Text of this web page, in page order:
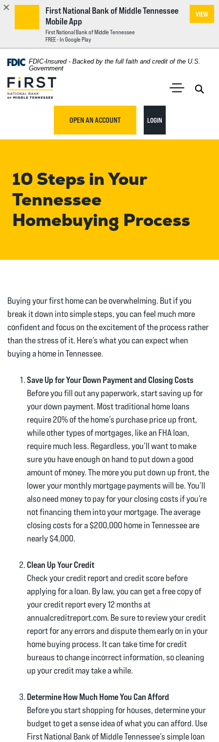
main
View
Sitemap
Acrobat
Reader
5.0
files.
FDIC-Insured - Backed by the full faith and credit of the U.S.
Government
First National Bank of Middle Tennessee
OPEN AN ACCOUNT LOGINTO ONLINE BANKING
10 Steps in Your
Tennessee
Homebuying Process
Buying your first home can be overwhelming. But if you
break it down into simple steps, you can feel much more
confident and focus on the excitement of the process rather
than the stress of it. Here’s what you can expect when
buying a home in Tennessee.
Save Up for Your Down Payment and Closing Costs
Before you fill out any paperwork, start saving up for
your down payment. Most traditional home loans
require 20% of the home’s purchase price up front,
while other types of mortgages, like an FHA loan,
require much less. Regardless, you’ll want to make
sure you have enough on hand to put down a good
amount of money. The more you put down up front, the
lower your monthly mortgage payments will be. You’ll
also need money to pay for your closing costs if you’re
not financing them into your mortgage. The average
closing costs for a $200,000 home in Tennessee are
nearly $4,000.
Clean Up Your Credit
Check your credit report and credit score before
applying for a loan. By law, you can get a free copy of
your credit report every 12 months at
annualcreditreport.com. Be sure to review your credit
report for any errors and dispute them early on in your
home buying process. It can take time for credit
bureaus to change incorrect information, so cleaning
up your credit may take a while.
Determine How Much Home You Can Afford
Before you start shopping for houses, determine your
budget to get a sense idea of what you can afford. Use
First National Bank of Middle Tennessee’s simple loan
First National Bank of Middle Tennessee
Mobile App
First National Bank of Middle Tennessee
FREE - In Google Play
VIEW